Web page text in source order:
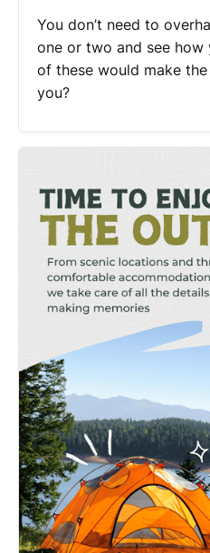
You don’t need to
one or two and see how
of these would make
you?